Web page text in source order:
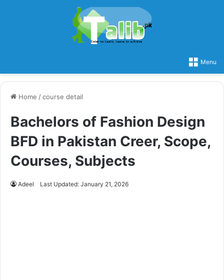
Menu
Home /course detail
Bachelors of Fashion Design
BFD in Pakistan Creer, Scope,
Courses, Subjects
Adeel Last Updated: January 21, 2026